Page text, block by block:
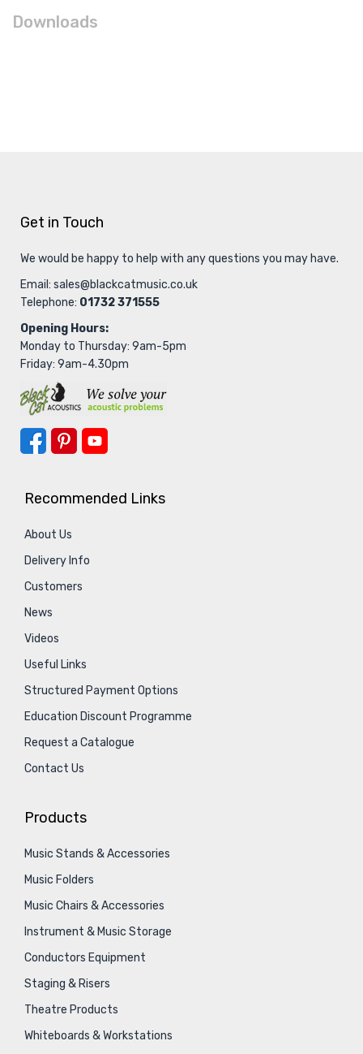
Downloads
Get in Touch
We would be happy to help with any questions you may have.
Email: sales@blackcatmusic.co.uk
Telephone: 01732 371555
Opening Hours:
Monday to Thursday: 9am-5pm
Friday: 9am-4.30pm
Recommended Links
About Us
Delivery Info
Customers
News
Videos
Useful Links
Structured Payment Options
Education Discount Programme
Request a Catalogue
Contact Us
Products
Music Stands & Accessories
Music Folders
Music Chairs & Accessories
Instrument & Music Storage
Conductors Equipment
Staging & Risers
Theatre Products
Whiteboards & Workstations